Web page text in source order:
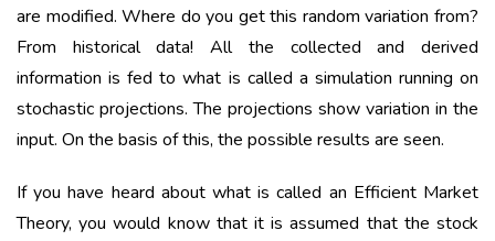
are modified. Where do you get this random variation from?
From historical data! All the collected and derived
information is fed to what is called a simulation running on
stochastic projections. The projections show variation in the
input. On the basis of this, the possible results are seen.
If you have heard about what is called an Efficient Market
Theory, you would know that it is assumed that the stock